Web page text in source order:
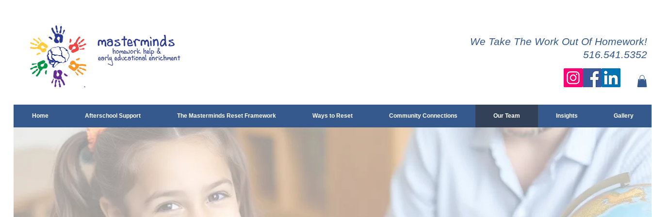
We Take The Work Out Of Homework!
516.541.5352
Home Afterschool Support The Masterminds Reset Framework Ways to Reset Community Connections Our Team Insights Gallery